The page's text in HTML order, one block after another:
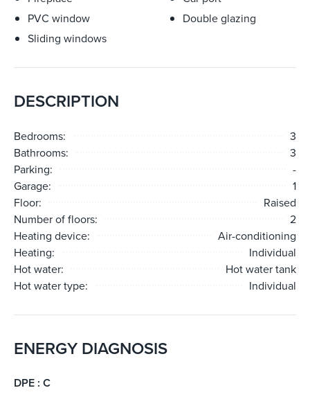
PVC window
Sliding windows
Double glazing
DESCRIPTION
Bedrooms:
3
Bathrooms:
3
Parking:
-
Garage:
1
Floor:
Raised
Number of floors:
2
Heating device:
Air-conditioning
Heating:
Individual
Hot water:
Hot water tank
Hot water type:
Individual
ENERGY DIAGNOSIS
DPE : C